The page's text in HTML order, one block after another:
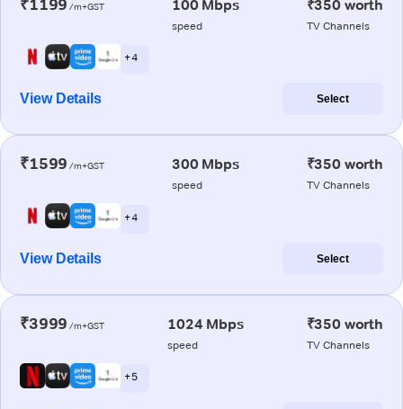
₹1199 /m+GST 100 Mbps
speed
₹350 worth
TV Channels
+ 4
View Details Select
₹1599 /m+GST 300 Mbps
speed
₹350 worth
TV Channels
+ 4
View Details Select
₹3999 /m+GST 1024 Mbps
speed
₹350 worth
TV Channels
+ 5